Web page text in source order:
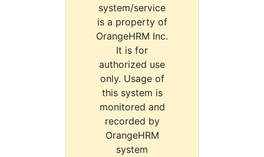
system/service
is a property of
OrangeHRM Inc.
It is for
authorized use
only. Usage of
this system is
monitored and
recorded by
OrangeHRM
system